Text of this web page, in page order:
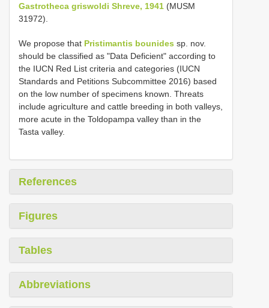
Gastrotheca griswoldi Shreve, 1941 (MUSM
31972).
We propose that Pristimantis bounides sp. nov.
should be classified as "Data Deficient" according to
the IUCN Red List criteria and categories (IUCN
Standards and Petitions Subcommittee 2016) based
on the low number of specimens known. Threats
include agriculture and cattle breeding in both valleys,
more acute in the Toldopampa valley than in the
Tasta valley.
References
Figures
Tables
Abbreviations